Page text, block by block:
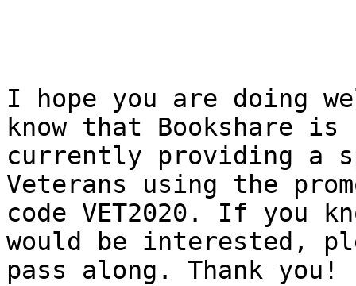
I hope you are doing
know that Bookshare is
currently providing a
Veterans using the
code VET2020. If you
would be interested,
pass along. Thank you!